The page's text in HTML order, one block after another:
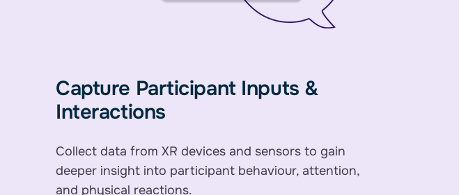
Capture Participant Inputs &
Interactions
Collect data from XR devices and sensors to gain
deeper insight into participant behaviour, attention,
and physical reactions.